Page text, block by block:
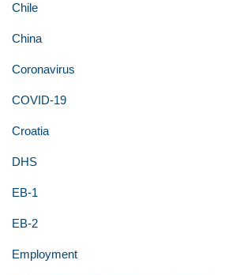
Chile
China
Coronavirus
COVID-19
Croatia
DHS
EB-1
EB-2
Employment